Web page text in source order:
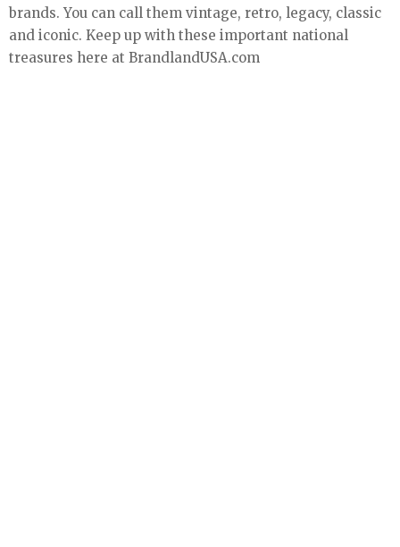
brands. You can call them vintage, retro, legacy, classic
and iconic. Keep up with these important national
treasures here at BrandlandUSA.com